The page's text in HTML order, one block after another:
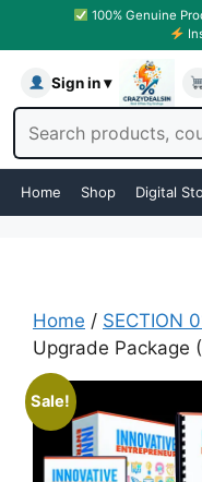
100% Genuine
Sign in ▾
Home Shop Digital
Home / SECTION
Upgrade Package
Sale!